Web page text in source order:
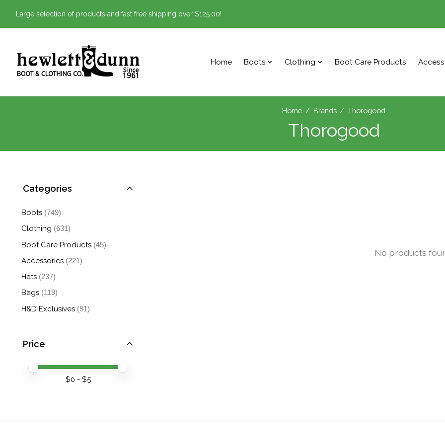
Large selection of products and fast free shipping over $125.00!
Home Boots Clothing Boot Care Products
Home / Brands / Thorogood
Thorogood
Categories
Boots (749)
Clothing (631)
Boot Care Products (45)
Accessories (221)
Hats (237)
Bags (119)
H&D Exclusives (91)
Price
Price minimum value
Price maximum value
$0 - $5
No products